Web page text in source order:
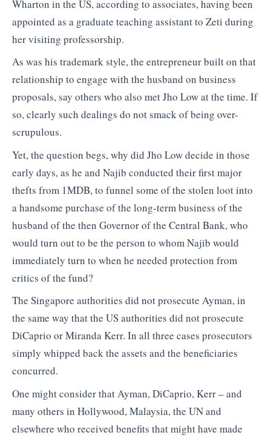
Wharton in the US, according to associates, having been
appointed as a graduate teaching assistant to Zeti during
her visiting professorship.
As was his trademark style, the entrepreneur built on that
relationship to engage with the husband on business
proposals, say others who also met Jho Low at the time. If
so, clearly such dealings do not smack of being over-
scrupulous.
Yet, the question begs, why did Jho Low decide in those
early days, as he and Najib conducted their first major
thefts from 1MDB, to funnel some of the stolen loot into
a handsome purchase of the long-term business of the
husband of the then Governor of the Central Bank, who
would turn out to be the person to whom Najib would
immediately turn to when he needed protection from
critics of the fund?
The Singapore authorities did not prosecute Ayman, in
the same way that the US authorities did not prosecute
DiCaprio or Miranda Kerr. In all three cases prosecutors
simply whipped back the assets and the beneficiaries
concurred.
One might consider that Ayman, DiCaprio, Kerr – and
many others in Hollywood, Malaysia, the UN and
elsewhere who received benefits that might have made